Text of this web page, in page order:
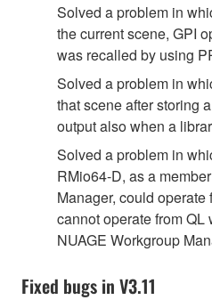
Solved a problem in
the current scene, GPI
was recalled by using
Solved a problem in
that scene after storing
output also when a
Solved a problem in
RMio64-D, as a
Manager, could operate
cannot operate from
NUAGE Workgroup
Fixed bugs in V3.11